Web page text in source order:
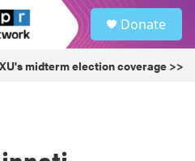
Donate
midterm election coverage >>